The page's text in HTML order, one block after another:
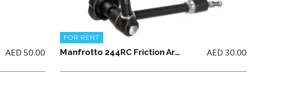
AED 50.00
FOR RENT
Manfrotto 244RC Friction Arm with 035 Super Clamp AED 30.00